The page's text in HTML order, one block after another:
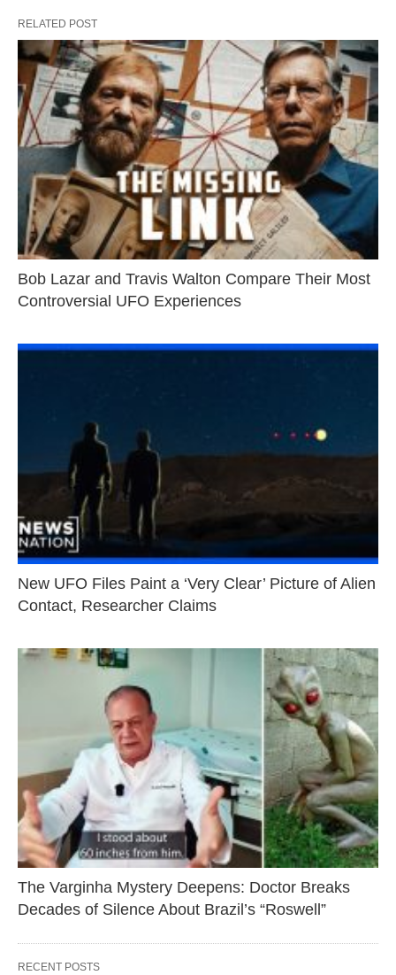
RELATED POST
Bob Lazar and Travis Walton Compare Their Most
Controversial UFO Experiences
New UFO Files Paint a ‘Very Clear’ Picture of Alien
Contact, Researcher Claims
The Varginha Mystery Deepens: Doctor Breaks
Decades of Silence About Brazil’s “Roswell”
RECENT POSTS